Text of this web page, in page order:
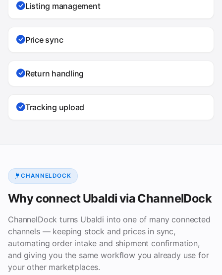
Listing management
Price sync
Return handling
Tracking upload
CHANNELDOCK
Why connect Ubaldi via ChannelDock
ChannelDock turns Ubaldi into one of many connected
channels — keeping stock and prices in sync,
automating order intake and shipment confirmation,
and giving you the same workflow you already use for
your other marketplaces.